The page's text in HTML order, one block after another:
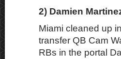
2) Damien
Miami cleaned up
transfer QB Cam
RBs in the portal